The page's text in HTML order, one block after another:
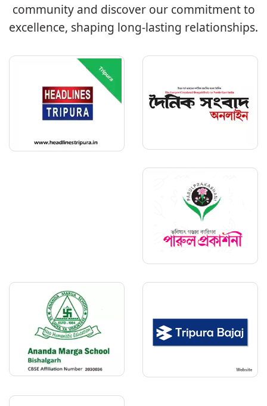
community and discover our commitment to
excellence, shaping long-lasting relationships.